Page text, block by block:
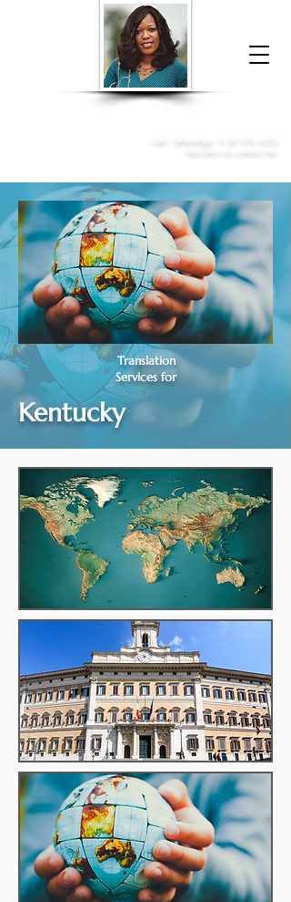
Donna McGee Christie, NSA, CAA
Translation
Services for
Kentucky